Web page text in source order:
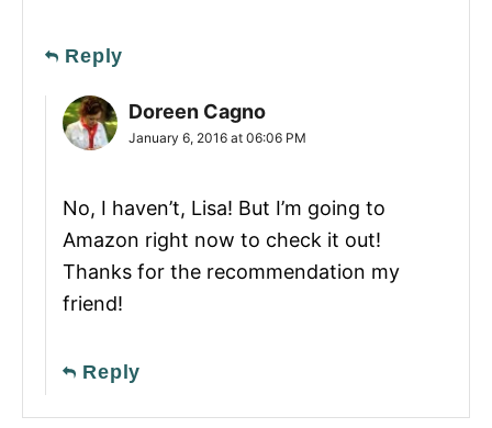
Reply
Doreen Cagno
January 6, 2016 at 06:06 PM
No, I haven’t, Lisa! But I’m going to
Amazon right now to check it out!
Thanks for the recommendation my
friend!
Reply